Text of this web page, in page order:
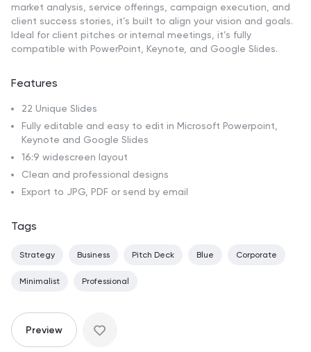
market analysis, service offerings, campaign execution, and
client success stories, it’s built to align your vision and goals.
Ideal for client pitches or internal meetings, it’s fully
compatible with PowerPoint, Keynote, and Google Slides.
Features
22 Unique Slides
Fully editable and easy to edit in Microsoft Powerpoint,
Keynote and Google Slides
16:9 widescreen layout
Clean and professional designs
Export to JPG, PDF or send by email
Tags
Strategy Business Pitch Deck Blue Corporate
Minimalist Professional
Preview